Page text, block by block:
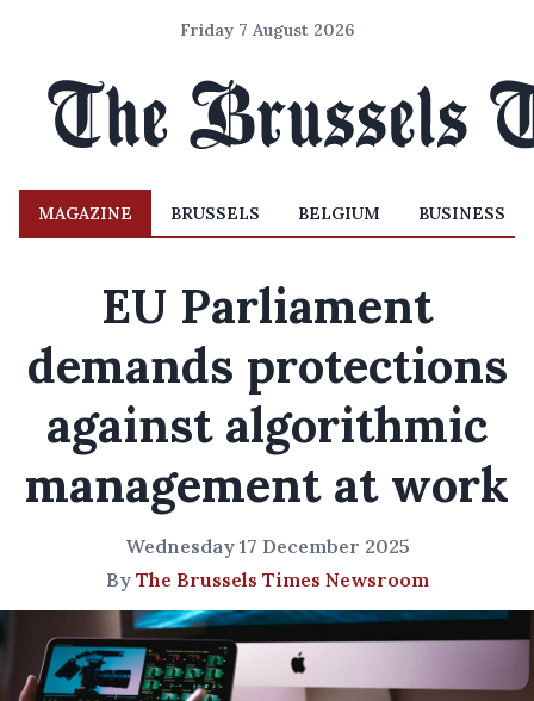
Friday 7 August 2026
MAGAZINE BRUSSELS BELGIUM BUSINESS
EU Parliament
demands protections
against algorithmic
management at work
Wednesday 17 December 2025
By The Brussels Times Newsroom